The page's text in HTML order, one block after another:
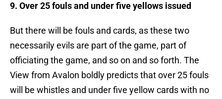
9. Over 25 fouls and under five yellows issued
But there will be fouls and cards, as these two
necessarily evils are part of the game, part of
officiating the game, and so on and so forth. The
View from Avalon boldly predicts that over 25 fouls
will be whistles and under five yellow cards with no